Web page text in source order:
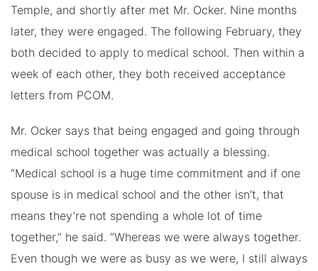
Temple, and shortly after met Mr. Ocker. Nine months
later, they were engaged. The following February, they
both decided to apply to medical school. Then within a
week of each other, they both received acceptance
letters from PCOM.
Mr. Ocker says that being engaged and going through
medical school together was actually a blessing.
“Medical school is a huge time commitment and if one
spouse is in medical school and the other isn’t, that
means they’re not spending a whole lot of time
together,” he said. “Whereas we were always together.
Even though we were as busy as we were, I still always